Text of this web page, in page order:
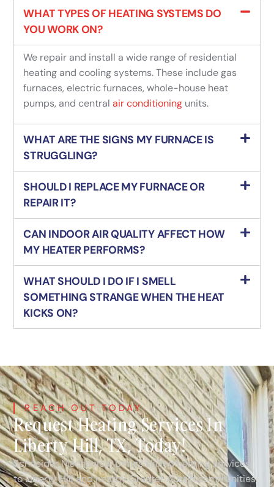
WHAT TYPES OF HEATING SYSTEMS DO
YOU WORK ON?
We repair and install a wide range of residential
heating and cooling systems. These include gas
furnaces, electric furnaces, whole-house heat
pumps, and centralair conditioning units.
WHAT ARE THE SIGNS MY FURNACE IS
STRUGGLING?
SHOULD I REPLACE MY FURNACE OR
REPAIR IT?
CAN INDOOR AIR QUALITY AFFECT HOW
MY HEATER PERFORMS?
WHAT SHOULD I DO IF I SMELL
SOMETHING STRANGE WHEN THE HEAT
KICKS ON?
REACH OUT TODAY
Request Heating Services In
Liberty Hill, TX, Today!
Schneider Mechanical brings skilled heating services
to Liberty Hill and nearby Greater Austin communities.